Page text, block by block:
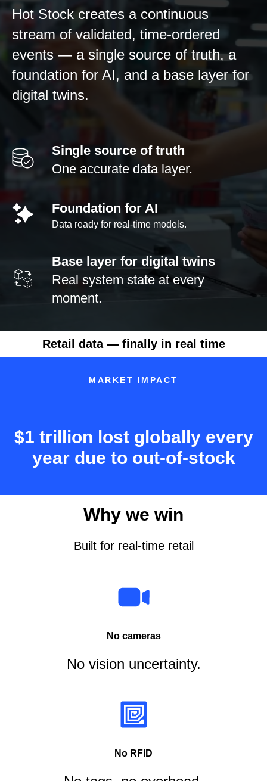
Hot Stock creates a continuous
stream of validated, time-ordered
events — a single source of truth, a
foundation for AI, and a base layer for
digital twins.
Single source of truth
One accurate data layer.
Foundation for AI
Data ready for real-time models.
Base layer for digital twins
Real system state at every
moment.
Retail data — finally in real time
MARKET IMPACT
$1 trillion lost globally every
year due to out-of-stock
Why we win
Built for real-time retail
No cameras
No vision uncertainty.
No RFID